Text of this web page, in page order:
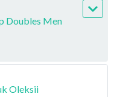
Doubles Men
Oleksii